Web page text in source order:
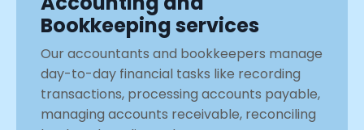
Bookkeeping services
Our accountants and bookkeepers manage
day-to-day financial tasks like recording
transactions, processing accounts payable,
managing accounts receivable, reconciling